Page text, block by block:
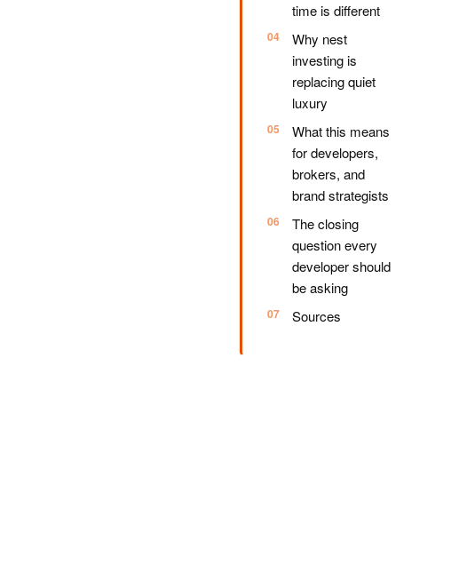
time is different
Why nest
investing is
replacing quiet
luxury
What this means
for developers,
brokers, and
brand strategists
The closing
question every
developer should
be asking
Sources